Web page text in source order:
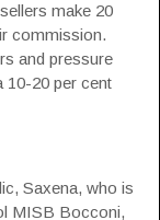
make 20
commission.
and pressure
10-20 per cent
Saxena, who is
MISB Bocconi,